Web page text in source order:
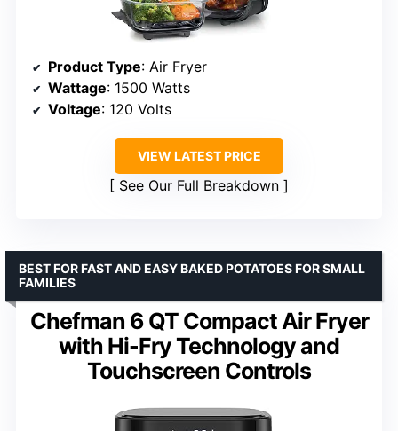
Product Type: Air Fryer
Wattage: 1500 Watts
Voltage: 120 Volts
VIEW LATEST PRICE
See Our Full Breakdown
Chefman 6 QT Compact Air Fryer
with Hi-Fry Technology and
Touchscreen Controls
BEST FOR FAST AND EASY BAKED POTATOES FOR SMALL
FAMILIES